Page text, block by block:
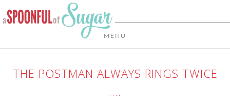
MENU
THE POSTMAN ALWAYS RINGS TWICE
….